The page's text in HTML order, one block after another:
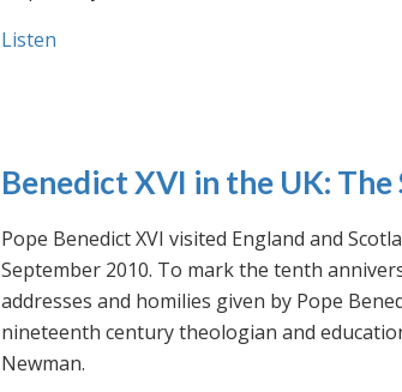
Listen
Benedict XVI in the UK: The
Pope Benedict XVI visited England and
September 2010. To mark the tenth
addresses and homilies given by Pope
nineteenth century theologian and
Newman.